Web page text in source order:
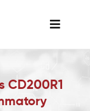
Toggle
CD200R1